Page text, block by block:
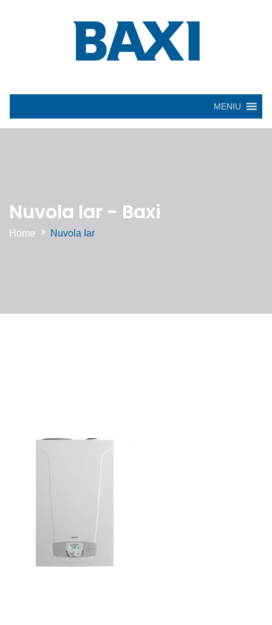
MENIU
Nuvola Iar - Baxi
Home Nuvola Iar